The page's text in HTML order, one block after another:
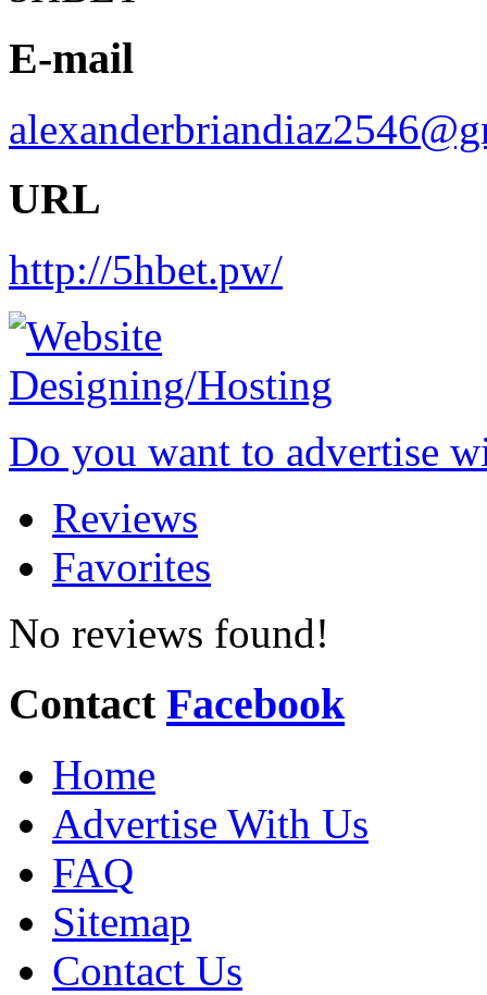
E-mail
URL
http://5hbet.pw/
Do you want to advertise
Reviews
Favorites
No reviews found!
Contact Facebook
Home
Advertise With Us
FAQ
Sitemap
Contact Us